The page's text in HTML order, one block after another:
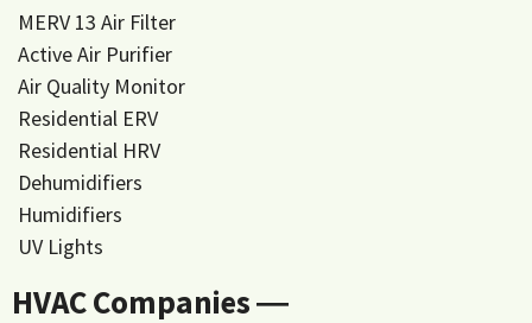
MERV 13 Air Filter
Active Air Purifier
Air Quality Monitor
Residential ERV
Residential HRV
Dehumidifiers
Humidifiers
UV Lights
HVAC Companies ―